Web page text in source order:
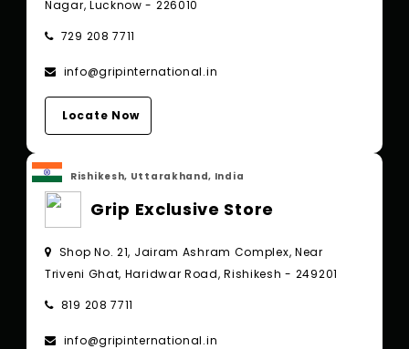
Nagar, Lucknow - 226010
729 208 7711
info@gripinternational.in
Locate Now
Rishikesh, Uttarakhand, India
Grip Exclusive Store
Shop No. 21, Jairam Ashram Complex, Near
Triveni Ghat, Haridwar Road, Rishikesh - 249201
819 208 7711
info@gripinternational.in